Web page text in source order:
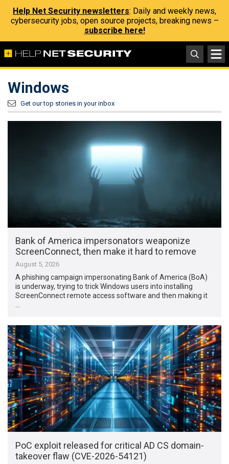
Help Net Security newsletters: Daily and weekly news,
cybersecurity jobs, open source projects, breaking news –
subscribe here!
Windows
Get our top stories in your inbox
Bank of America impersonators weaponize
ScreenConnect, then make it hard to remove
August 5, 2026
A phishing campaign impersonating Bank of America (BoA)
is underway, trying to trick Windows users into installing
ScreenConnect remote access software and then making it
PoC exploit released for critical AD CS domain-
takeover flaw (CVE-2026-54121)